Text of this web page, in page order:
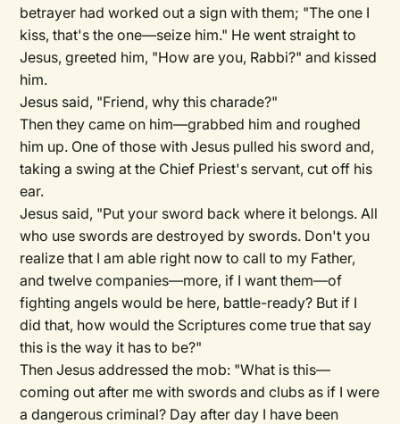
betrayer had worked out a sign with them; "The one I
kiss, that's the one—seize him." He went straight to
Jesus, greeted him, "How are you, Rabbi?" and kissed
him.
Jesus said, "Friend, why this charade?"
Then they came on him—grabbed him and roughed
him up. One of those with Jesus pulled his sword and,
taking a swing at the Chief Priest's servant, cut off his
ear.
Jesus said, "Put your sword back where it belongs. All
who use swords are destroyed by swords. Don't you
realize that I am able right now to call to my Father,
and twelve companies—more, if I want them—of
fighting angels would be here, battle-ready? But if I
did that, how would the Scriptures come true that say
this is the way it has to be?"
Then Jesus addressed the mob: "What is this—
coming out after me with swords and clubs as if I were
a dangerous criminal? Day after day I have been